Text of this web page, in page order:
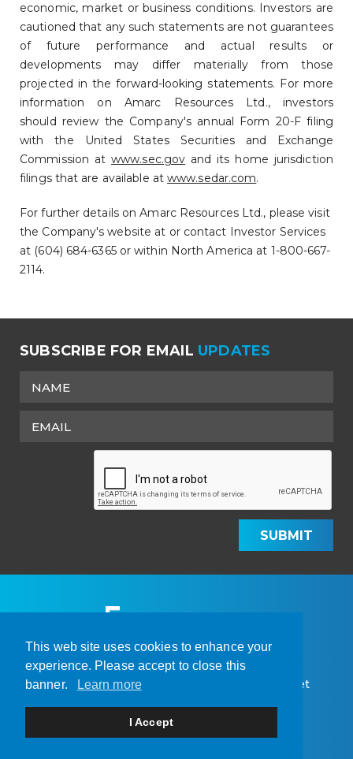
This web site uses cookies to enhance your
experience. Please accept to close this
banner.
Learn more
I Accept
economic, market or business conditions. Investors are
cautioned that any such statements are not guarantees
of future performance and actual results or
developments may differ materially from those
projected in the forward-looking statements. For more
information on Amarc Resources Ltd., investors
should review the Company's annual Form 20-F filing
with the United States Securities and Exchange
Commission atwww.sec.gov and its home jurisdiction
filings that are available atwww.sedar.com.
For further details on Amarc Resources Ltd., please visit
the Company's website at or contact Investor Services
at (604) 684-6365 or within North America at 1-800-667-
2114.
SUBSCRIBE FOR EMAIL UPDATES
SUBMIT
© 2026 Amarc Resources Ltd. | Site by Adnet
About Us Projects
Investors News Contact Legal